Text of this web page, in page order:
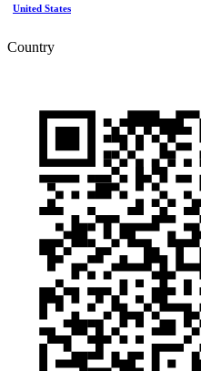
United States
Country